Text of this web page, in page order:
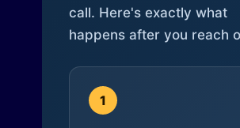
call. Here's exactly what
happens after you reach
1